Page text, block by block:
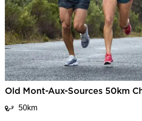
Old Mont-Aux-Sources 50km
50km